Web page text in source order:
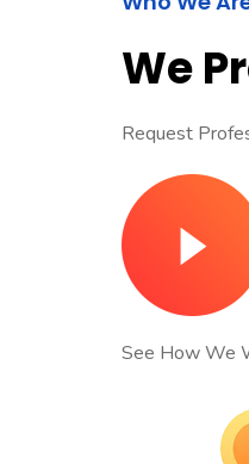
We
Request
See How We